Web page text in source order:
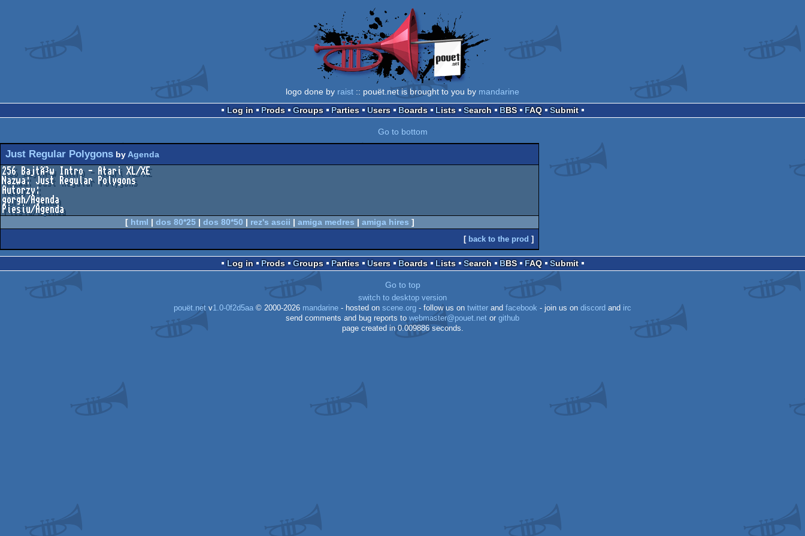
logo done by raist :: pouët.net is brought to you by mandarine
Log in
Prods Groups Parties Users Boards Lists Search BBS FAQ Submit
Go to bottom
Just Regular Polygons by Agenda
256 BajtÃ³w Intro - Atari XL/XE
Nazwa: Just Regular Polygons
Autorzy:
gorgh/Agenda
Piesiu/Agenda
[ html | dos 80*25| dos 80*50 | rez's ascii | amiga medres | amiga hires ]
[ back to the prod ]
Log in Prods Groups Parties Users Boards Lists Search BBS FAQ Submit
Go to top
switch to desktop version
pouët.net v1.0-0f2d5aa © 2000-2026 mandarine - hosted on scene.org - follow us on twitter and facebook - join us on discord and irc
send comments and bug reports to webmaster@pouet.net or github
page created in 0.009886 seconds.